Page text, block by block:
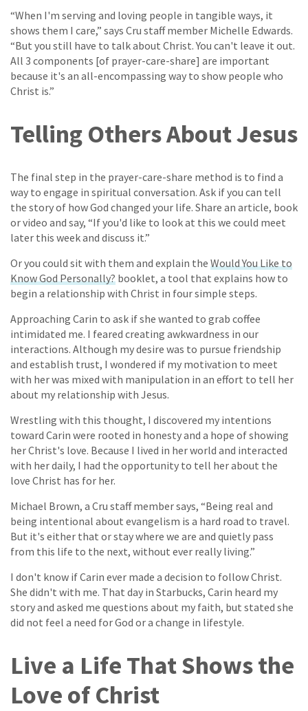
“When I'm serving and loving people in tangible ways, it
shows them I care,” says Cru staff member Michelle Edwards.
“But you still have to talk about Christ. You can't leave it out.
All 3 components [of prayer-care-share] are important
because it's an all-encompassing way to show people who
Christ is.”
Telling Others About Jesus
The final step in the prayer-care-share method is to find a
way to engage in spiritual conversation. Ask if you can tell
the story of how God changed your life. Share an article, book
or video and say, “If you'd like to look at this we could meet
later this week and discuss it.”
Or you could sit with them and explain the Would You Like to
Know God Personally? booklet, a tool that explains how to
begin a relationship with Christ in four simple steps.
Approaching Carin to ask if she wanted to grab coffee
intimidated me. I feared creating awkwardness in our
interactions. Although my desire was to pursue friendship
and establish trust, I wondered if my motivation to meet
with her was mixed with manipulation in an effort to tell her
about my relationship with Jesus.
Wrestling with this thought, I discovered my intentions
toward Carin were rooted in honesty and a hope of showing
her Christ's love. Because I lived in her world and interacted
with her daily, I had the opportunity to tell her about the
love Christ has for her.
Michael Brown, a Cru staff member says, “Being real and
being intentional about evangelism is a hard road to travel.
But it's either that or stay where we are and quietly pass
from this life to the next, without ever really living.”
I don't know if Carin ever made a decision to follow Christ.
She didn't with me. That day in Starbucks, Carin heard my
story and asked me questions about my faith, but stated she
did not feel a need for God or a change in lifestyle.
Live a Life That Shows the
Love of Christ